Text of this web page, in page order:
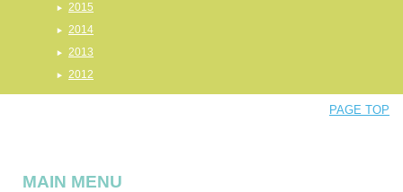
2015
2014
2013
2012
PAGE TOP
MAIN MENU